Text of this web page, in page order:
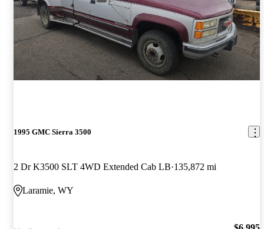
1995 GMC Sierra 3500
2 Dr K3500 SLT 4WD Extended Cab LB 135,872 mi
Laramie, WY